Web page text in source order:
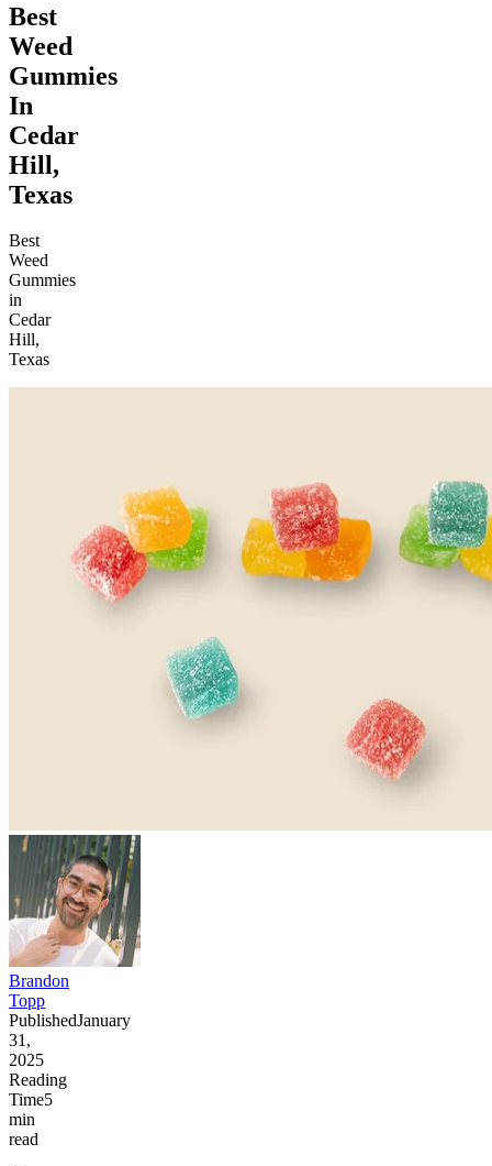
Best
Weed
Gummies
In
Cedar
Hill,
Texas
Best
Weed
Gummies
in
Cedar
Hill,
Texas
Brandon
Topp
PublishedJanuary
31,
2025
Reading
Time5
min
read